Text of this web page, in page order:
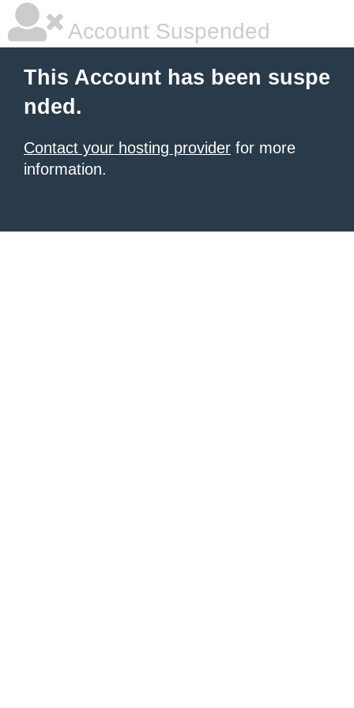
Account Suspended
This Account has been suspe
nded.
Contact your hosting provider for more
information.